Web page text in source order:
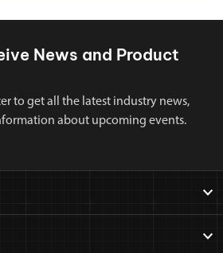
News and Product
to get all the latest industry news,
about upcoming events.